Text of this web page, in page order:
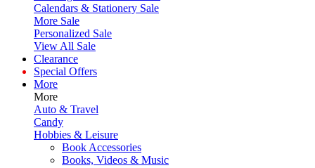
Calendars & Stationery Sale
More Sale
Personalized Sale
View All Sale
Clearance
Special Offers
More
More
Auto & Travel
Candy
Hobbies & Leisure
Book Accessories
Books, Videos & Music